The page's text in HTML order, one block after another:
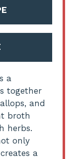
a
together
and
broth
herbs.
only
a